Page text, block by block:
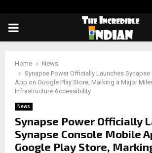
PRIMARY
Home
News
Synapse Power Officially Launches
App on Google Play Store, Marking a Major
Infrastructure Accessibility
News
Synapse Power Officially
Synapse Console Mobile
Google Play Store,